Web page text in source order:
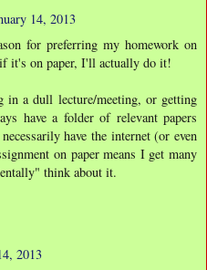
14, 2013
for preferring my homework on
it's on paper, I'll actually do it!
a dull lecture/meeting, or getting
have a folder of relevant papers
have the internet (or even
on paper means I get many
think about it.
2013